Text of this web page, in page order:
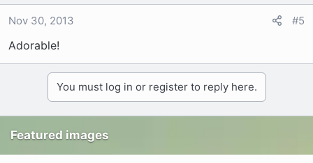
Nov 30, 2013 #5
Adorable!
You must log in or register to reply here.
Featured images